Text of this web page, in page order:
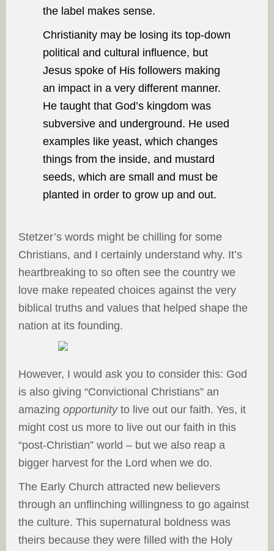
the label makes sense.
Christianity may be losing its top-down
political and cultural influence, but
Jesus spoke of His followers making
an impact in a very different manner.
He taught that God’s kingdom was
subversive and underground. He used
examples like yeast, which changes
things from the inside, and mustard
seeds, which are small and must be
planted in order to grow up and out.
Stetzer’s words might be chilling for some
Christians, and I certainly understand why. It’s
heartbreaking to so often see the country we
love make repeated choices against the very
biblical truths and values that helped shape the
nation at its founding.
However, I would ask you to consider this: God
is also giving “Convictional Christians” an
amazing opportunityto live out our faith. Yes, it
might cost us more to live out our faith in this
“post-Christian” world – but we also reap a
bigger harvest for the Lord when we do.
The Early Church attracted new believers
through an unflinching willingness to go against
the culture. This supernatural boldness was
theirs because they were filled with the Holy